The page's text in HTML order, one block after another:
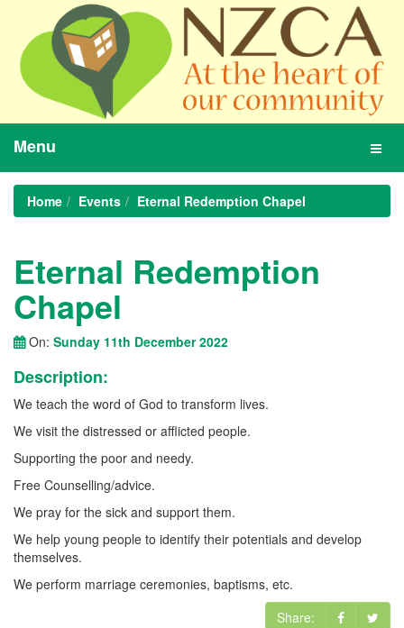
Menu
Home Events Eternal Redemption Chapel
Eternal Redemption
Chapel
On: Sunday 11th December 2022
Description:
We teach the word of God to transform lives.
We visit the distressed or afflicted people.
Supporting the poor and needy.
Free Counselling/advice.
We pray for the sick and support them.
We help young people to identify their potentials and develop
themselves.
We perform marriage ceremonies, baptisms, etc.
Share: